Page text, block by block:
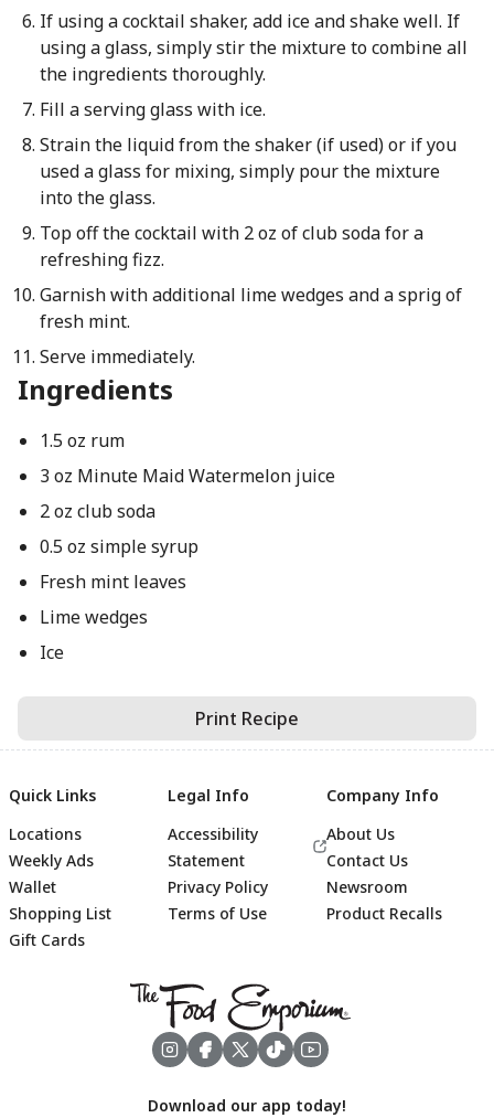
If using a cocktail shaker, add ice and shake well. If
using a glass, simply stir the mixture to combine all
the ingredients thoroughly.
Fill a serving glass with ice.
Strain the liquid from the shaker (if used) or if you
used a glass for mixing, simply pour the mixture
into the glass.
Top off the cocktail with 2 oz of club soda for a
refreshing fizz.
Garnish with additional lime wedges and a sprig of
fresh mint.
Serve immediately.
Ingredients
1.5 oz rum
3 oz Minute Maid Watermelon juice
2 oz club soda
0.5 oz simple syrup
Fresh mint leaves
Lime wedges
Ice
Print Recipe
Footer
Quick Links
Locations
Weekly Ads
Wallet
Shopping List
Gift Cards
Legal Info
Accessibility
Statement
Privacy Policy
Terms of Use
Company Info
About Us
Contact Us
Newsroom
Product Recalls
Download our app today!